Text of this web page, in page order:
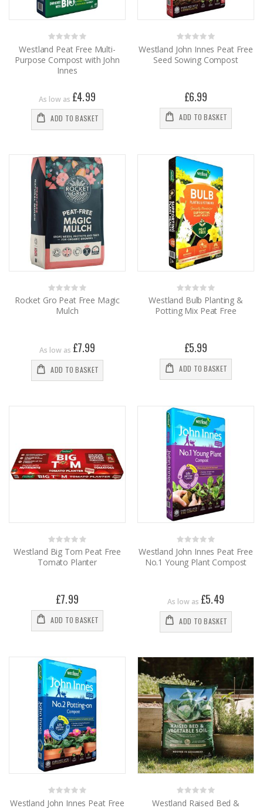
Rating:
0%
Westland Peat Free Multi-
Purpose Compost with John
Innes
As low as £4.99
ADD TO BASKET
Rating:
0%
Westland John Innes Peat Free
Seed Sowing Compost
£6.99
ADD TO BASKET
Rating:
0%
Rocket Gro Peat Free Magic
Mulch
As low as £7.99
ADD TO BASKET
Rating:
0%
Westland Bulb Planting &
Potting Mix Peat Free
£5.99
ADD TO BASKET
Rating:
0%
Westland Big Tom Peat Free
Tomato Planter
£7.99
ADD TO BASKET
Rating:
0%
Westland John Innes Peat Free
No.1 Young Plant Compost
As low as £5.49
ADD TO BASKET
Rating:
0%
Westland John Innes Peat Free
Rating:
0%
Westland Raised Bed &